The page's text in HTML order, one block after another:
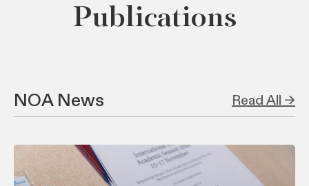
Publications
NOA News Read All →